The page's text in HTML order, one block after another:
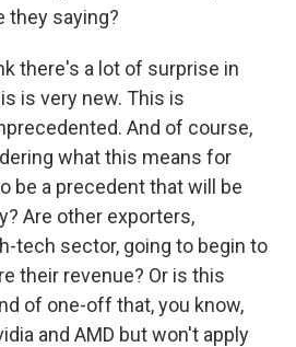
they saying?
there's a lot of surprise in
is very new. This is
And of course,
what this means for
be a precedent that will be
Are other exporters,
tech sector, going to begin to
their revenue? Or is this
of one-off that, you know,
and AMD but won't apply